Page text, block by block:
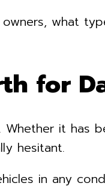
what
for
it has
hesitant.
in any